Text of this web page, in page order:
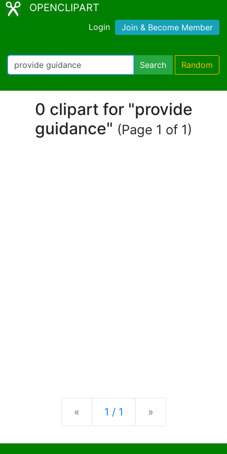
OPENCLIPART
Login Join & Become Member
Search Random
0 clipart for "provide
guidance" (Page 1 of 1)
« Previous
1 / 1 »